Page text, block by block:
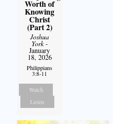
Worth of
Knowing
Christ
(Part 2)
Joshua
York-
January
18, 2026
Philippians
3:8-11
Watch
Listen